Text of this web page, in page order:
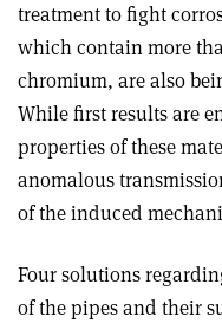
treatment to fight
which contain more
chromium, are also
While first results are
properties of these
anomalous
of the induced
Four solutions
of the pipes and their